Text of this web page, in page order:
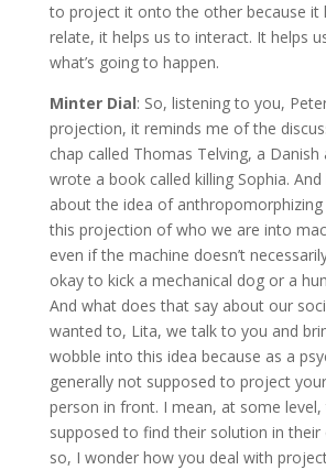
to project it onto the other because it
relate, it helps us to interact. It helps
what’s going to happen.
Minter Dial: So, listening to you,
projection, it reminds me of the
chap called Thomas Telving, a
wrote a book called killing Sophia.
about the idea of anthropomorphizing
this projection of who we are into
even if the machine doesn’t
okay to kick a mechanical dog or a
And what does that say about our
wanted to, Lita, we talk to you and
wobble into this idea because as a
generally not supposed to project
person in front. I mean, at some level,
supposed to find their solution in their
so, I wonder how you deal with